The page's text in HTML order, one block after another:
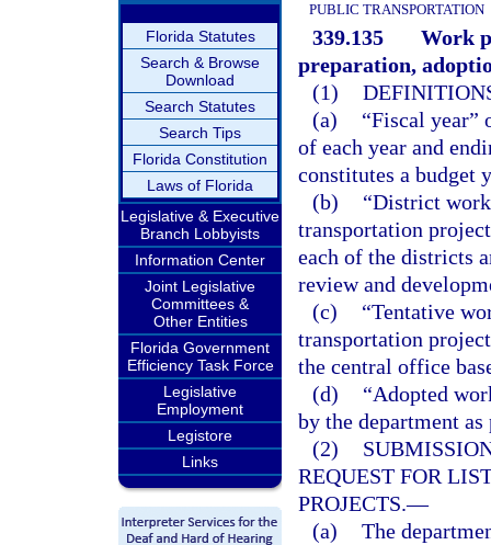
Florida Statutes
Search & Browse
Download
Search Statutes
Search Tips
Florida Constitution
Laws of Florida
Legislative & Executive
Branch Lobbyists
Information Center
Joint Legislative
Committees &
Other Entities
Florida Government
Efficiency Task Force
Legislative
Employment
Legistore
Links
PUBLIC TRANSPORTATION
339.135
Work
preparation,
(1)
(a)
“Fiscal year”
of each year and
constitutes a budget
(b)
“District
transportation
each of the districts
review and
(c)
“Tentative
transportation
the central office
(d)
“Adopted
by the department
(2)
REQUEST FOR
PROJECTS.—
(a) The